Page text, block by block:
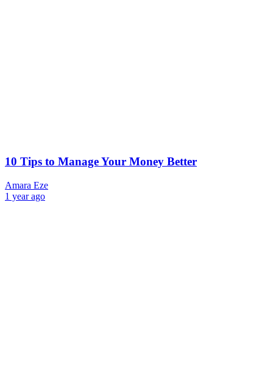
10 Tips to Manage Your Money Better
Amara Eze
1 year ago